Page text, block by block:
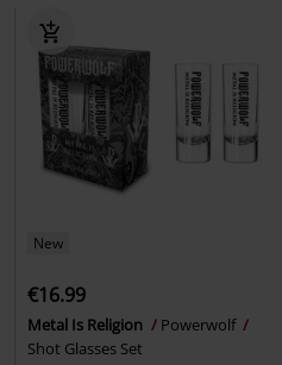
New
€16.99
Metal Is Religion
Powerwolf
Shot Glasses Set